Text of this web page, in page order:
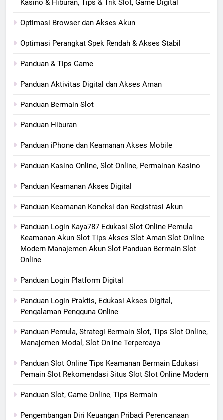
Kasino & Hiburan, Tips & Trik Slot, Game Digital
Optimasi Browser dan Akses Akun
Optimasi Perangkat Spek Rendah & Akses Stabil
Panduan & Tips Game
Panduan Aktivitas Digital dan Akses Aman
Panduan Bermain Slot
Panduan Hiburan
Panduan iPhone dan Keamanan Akses Mobile
Panduan Kasino Online, Slot Online, Permainan Kasino
Panduan Keamanan Akses Digital
Panduan Keamanan Koneksi dan Registrasi Akun
Panduan Login Kaya787 Edukasi Slot Online Pemula
Keamanan Akun Slot Tips Akses Slot Aman Slot Online
Modern Manajemen Akun Slot Panduan Bermain Slot
Online
Panduan Login Platform Digital
Panduan Login Praktis, Edukasi Akses Digital,
Pengalaman Pengguna Online
Panduan Pemula, Strategi Bermain Slot, Tips Slot Online,
Manajemen Modal, Slot Online Terpercaya
Panduan Slot Online Tips Keamanan Bermain Edukasi
Pemain Slot Rekomendasi Situs Slot Slot Online Modern
Panduan Slot, Game Online, Tips Bermain
Pengembangan Diri Keuangan Pribadi Perencanaan